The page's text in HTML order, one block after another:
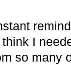
I
so many